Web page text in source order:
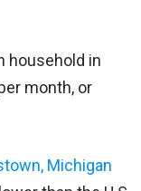
household in
month, or
Michigan